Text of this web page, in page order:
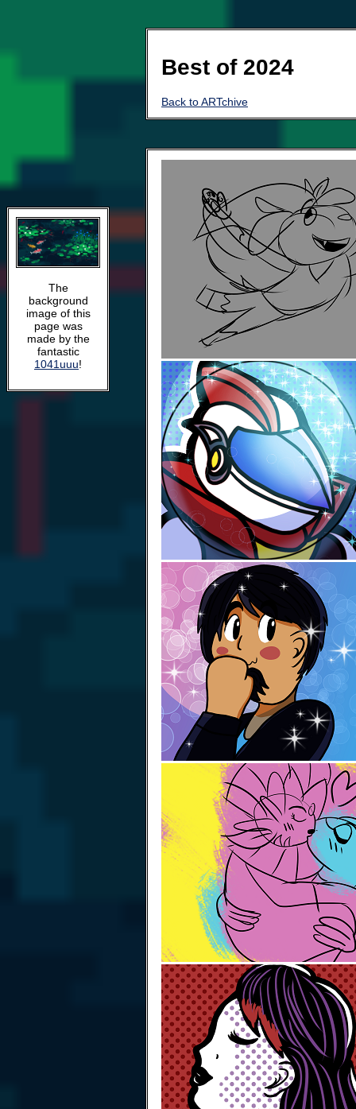
The
background
image of this
page was
made by the
fantastic
1041uuu!
Best of 2024
Back to ARTchive